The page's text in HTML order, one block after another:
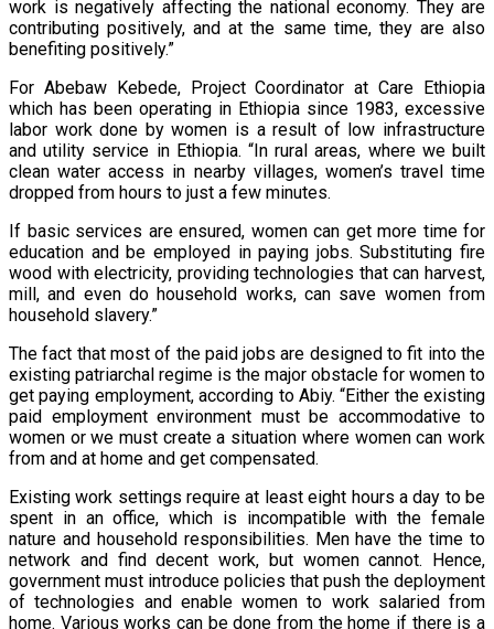
work is negatively affecting the national economy. They are
contributing positively, and at the same time, they are also
benefiting positively.”
For Abebaw Kebede, Project Coordinator at Care Ethiopia
which has been operating in Ethiopia since 1983, excessive
labor work done by women is a result of low infrastructure
and utility service in Ethiopia. “In rural areas, where we built
clean water access in nearby villages, women’s travel time
dropped from hours to just a few minutes.
If basic services are ensured, women can get more time for
education and be employed in paying jobs. Substituting fire
wood with electricity, providing technologies that can harvest,
mill, and even do household works, can save women from
household slavery.”
The fact that most of the paid jobs are designed to fit into the
existing patriarchal regime is the major obstacle for women to
get paying employment, according to Abiy. “Either the existing
paid employment environment must be accommodative to
women or we must create a situation where women can work
from and at home and get compensated.
Existing work settings require at least eight hours a day to be
spent in an office, which is incompatible with the female
nature and household responsibilities. Men have the time to
network and find decent work, but women cannot. Hence,
government must introduce policies that push the deployment
of technologies and enable women to work salaried from
home. Various works can be done from the home if there is a